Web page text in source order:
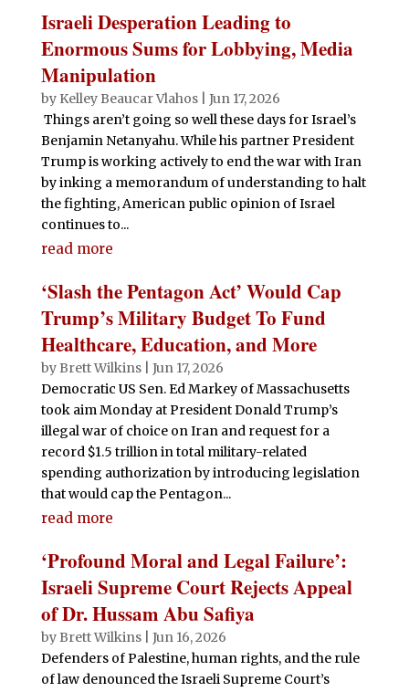
Israeli Desperation Leading to
Enormous Sums for Lobbying, Media
Manipulation
by Kelley Beaucar Vlahos| Jun 17, 2026
Things aren’t going so well these days for Israel’s
Benjamin Netanyahu. While his partner President
Trump is working actively to end the war with Iran
by inking a memorandum of understanding to halt
the fighting, American public opinion of Israel
continues to...
read more
‘Slash the Pentagon Act’ Would Cap
Trump’s Military Budget To Fund
Healthcare, Education, and More
by Brett Wilkins| Jun 17, 2026
Democratic US Sen. Ed Markey of Massachusetts
took aim Monday at President Donald Trump’s
illegal war of choice on Iran and request for a
record $1.5 trillion in total military-related
spending authorization by introducing legislation
that would cap the Pentagon...
read more
‘Profound Moral and Legal Failure’:
Israeli Supreme Court Rejects Appeal
of Dr. Hussam Abu Safiya
by Brett Wilkins| Jun 16, 2026
Defenders of Palestine, human rights, and the rule
of law denounced the Israeli Supreme Court’s